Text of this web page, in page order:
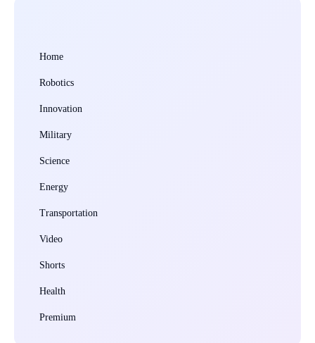
Home
Robotics
Innovation
Military
Science
Energy
Transportation
Video
Shorts
Health
Premium